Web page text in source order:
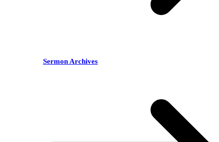
Sermon Archives